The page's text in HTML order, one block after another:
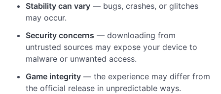
Stability can vary — bugs, crashes, or glitches
may occur.
Security concerns — downloading from
untrusted sources may expose your device to
malware or unwanted access.
Game integrity — the experience may differ from
the official release in unpredictable ways.